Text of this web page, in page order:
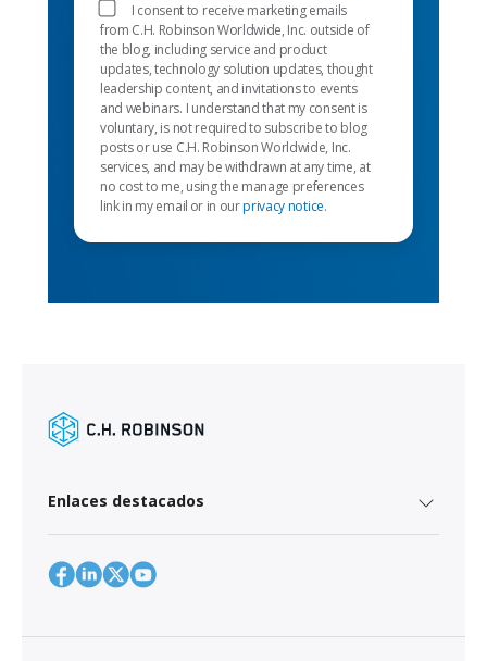
I consent to receive marketing emails
from C.H. Robinson Worldwide, Inc. outside of
the blog, including service and product
updates, technology solution updates, thought
leadership content, and invitations to events
and webinars. I understand that my consent is
voluntary, is not required to subscribe to blog
posts or use C.H. Robinson Worldwide, Inc.
services, and may be withdrawn at any time, at
no cost to me, using the manage preferences
link in my email or in ourprivacy notice.
Enlaces destacados